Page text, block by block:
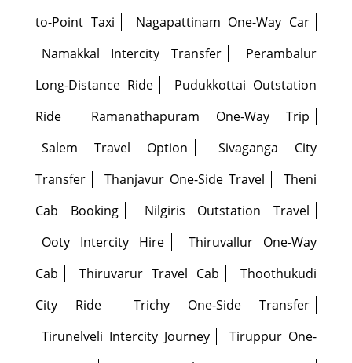
to-Point Taxi
Nagapattinam One-Way Car
Namakkal Intercity Transfer
Perambalur
Long-Distance Ride
Pudukkottai Outstation
Ride
Ramanathapuram One-Way Trip
Salem Travel Option
Sivaganga City
Transfer
Thanjavur One-Side Travel
Theni
Cab Booking
Nilgiris Outstation Travel
Ooty Intercity Hire
Thiruvallur One-Way
Cab
Thiruvarur Travel Cab
Thoothukudi
City Ride
Trichy One-Side Transfer
Tirunelveli Intercity Journey
Tiruppur One-